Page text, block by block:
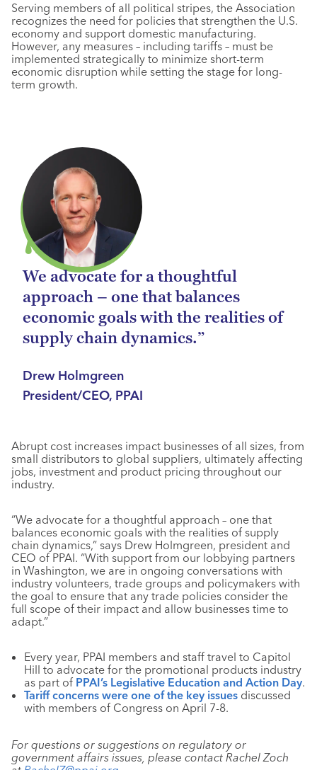
Serving members of all political stripes, the Association
recognizes the need for policies that strengthen the U.S.
economy and support domestic manufacturing.
However, any measures – including tariffs – must be
implemented strategically to minimize short-term
economic disruption while setting the stage for long-
term growth.
We advocate for a thoughtful
approach – one that balances
economic goals with the realities of
supply chain dynamics.”
Drew Holmgreen
President/CEO, PPAI
Abrupt cost increases impact businesses of all sizes, from
small distributors to global suppliers, ultimately affecting
jobs, investment and product pricing throughout our
industry.
“We advocate for a thoughtful approach – one that
balances economic goals with the realities of supply
chain dynamics,” says Drew Holmgreen, president and
CEO of PPAI. “With support from our lobbying partners
in Washington, we are in ongoing conversations with
industry volunteers, trade groups and policymakers with
the goal to ensure that any trade policies consider the
full scope of their impact and allow businesses time to
adapt.”
Every year, PPAI members and staff travel to Capitol
Hill to advocate for the promotional products industry
as part of PPAI’s Legislative Education and Action Day.
Tariff concerns were one of the key issues discussed
with members of Congress on April 7-8.
For questions or suggestions on regulatory or
government affairs issues, please contact Rachel Zoch